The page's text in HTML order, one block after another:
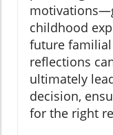
childhood
future
reflections
ultimately
decision,
for the right